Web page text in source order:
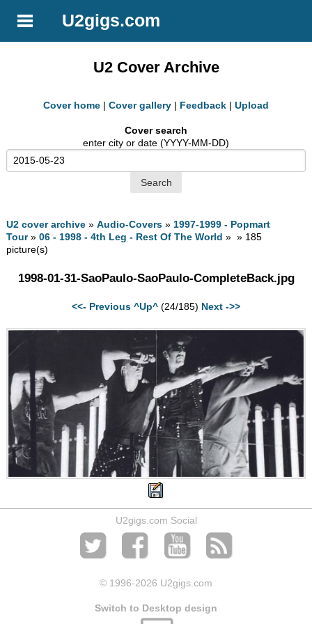
U2gigs.com
U2 Cover Archive
Cover home | Cover gallery | Feedback | Upload
Cover search
enter city or date (YYYY-MM-DD)
U2 cover archive »Audio-Covers » 1997-1999 - Popmart
Tour»06 - 1998 - 4th Leg - Rest Of The World » » 185
picture(s)
1998-01-31-SaoPaulo-SaoPaulo-CompleteBack.jpg
<<- Previous ^Up^ (24/185) Next ->>
U2gigs.com Social
© 1996-2026 U2gigs.com
Switch to Desktop design